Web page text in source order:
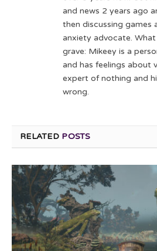
and news 2 years ago
then discussing games
anxiety advocate.
grave: Mikeey is a
and has feelings about
expert of nothing and
wrong.
RELATED POSTS